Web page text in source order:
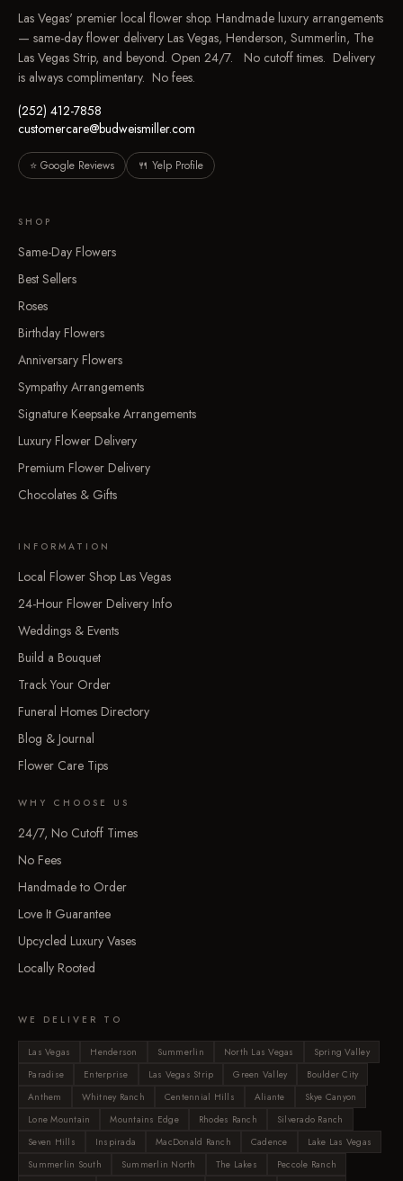
Las Vegas' premier local flower shop. Handmade luxury arrangements
— same-day flower delivery Las Vegas, Henderson, Summerlin, The
Las Vegas Strip, and beyond. Open 24/7. No cutoff times. Delivery
is always complimentary. No fees.
(252) 412-7858
customercare@budweismiller.com
⭐ Google Reviews 🍴 Yelp Profile
SHOP
Same-Day Flowers
Best Sellers
Roses
Birthday Flowers
Anniversary Flowers
Sympathy Arrangements
Signature Keepsake Arrangements
Luxury Flower Delivery
Premium Flower Delivery
Chocolates & Gifts
INFORMATION
Local Flower Shop Las Vegas
24-Hour Flower Delivery Info
Weddings & Events
Build a Bouquet
Track Your Order
Funeral Homes Directory
Blog & Journal
Flower Care Tips
WHY CHOOSE US
24/7, No Cutoff Times
No Fees
Handmade to Order
Love It Guarantee
Upcycled Luxury Vases
Locally Rooted
WE DELIVER TO
Las Vegas Henderson Summerlin North Las Vegas
Spring Valley
Paradise
Enterprise Las Vegas Strip Green Valley
Boulder City
Anthem
Whitney Ranch Centennial Hills Aliante
Skye Canyon
Lone Mountain
Mountains Edge Rhodes Ranch
Silverado Ranch
Seven Hills
Inspirada MacDonald Ranch Cadence
Lake Las Vegas
Summerlin South
Summerlin North The Lakes
Peccole Ranch